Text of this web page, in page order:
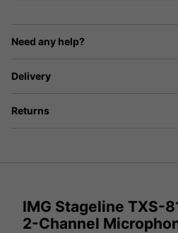
Need any help?
Delivery
Returns
IMG Stageline TXS-
2-Channel